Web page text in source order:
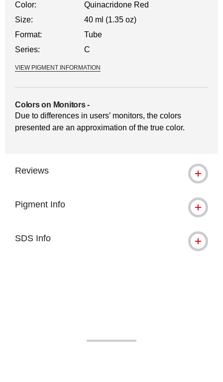
Color:
Quinacridone Red
Size:
40 ml (1.35 oz)
Format:
Tube
Series:
C
VIEW PIGMENT INFORMATION
Colors on Monitors-
Due to differences in users’ monitors, the colors
presented are an approximation of the true color.
Reviews
Pigment Info
SDS Info